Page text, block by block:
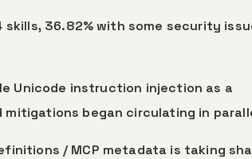
36.82% with some security
Unicode instruction injection as a
began circulating in
/ MCP metadata is taking